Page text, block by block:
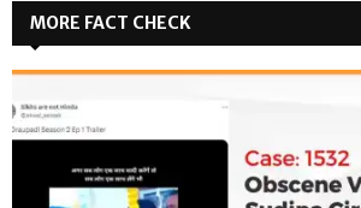
MORE FACT CHECK